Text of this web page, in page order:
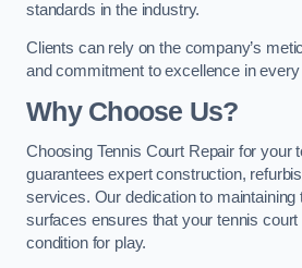
standards in the industry.
Clients can rely on the company’s
and commitment to excellence in
Why Choose Us?
Choosing Tennis Court Repair for your
guarantees expert construction,
services. Our dedication to maintaining
surfaces ensures that your tennis
condition for play.